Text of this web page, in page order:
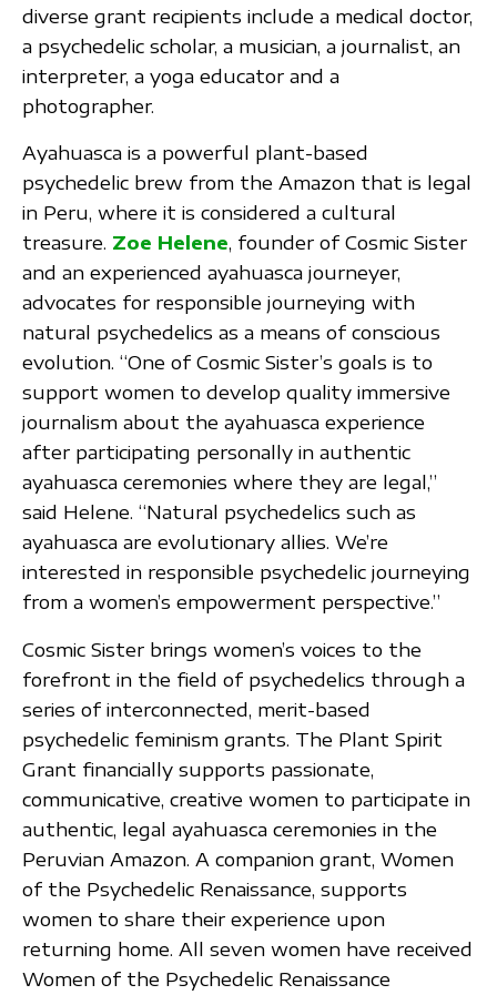
diverse grant recipients include a medical doctor,
a psychedelic scholar, a musician, a journalist, an
interpreter, a yoga educator and a
photographer.
Ayahuasca is a powerful plant-based
psychedelic brew from the Amazon that is legal
in Peru, where it is considered a cultural
treasure. Zoe Helene, founder of Cosmic Sister
and an experienced ayahuasca journeyer,
advocates for responsible journeying with
natural psychedelics as a means of conscious
evolution. “One of Cosmic Sister’s goals is to
support women to develop quality immersive
journalism about the ayahuasca experience
after participating personally in authentic
ayahuasca ceremonies where they are legal,”
said Helene. “Natural psychedelics such as
ayahuasca are evolutionary allies. We’re
interested in responsible psychedelic journeying
from a women’s empowerment perspective.”
Cosmic Sister brings women’s voices to the
forefront in the field of psychedelics through a
series of interconnected, merit-based
psychedelic feminism grants. The Plant Spirit
Grant financially supports passionate,
communicative, creative women to participate in
authentic, legal ayahuasca ceremonies in the
Peruvian Amazon. A companion grant, Women
of the Psychedelic Renaissance, supports
women to share their experience upon
returning home. All seven women have received
Women of the Psychedelic Renaissance